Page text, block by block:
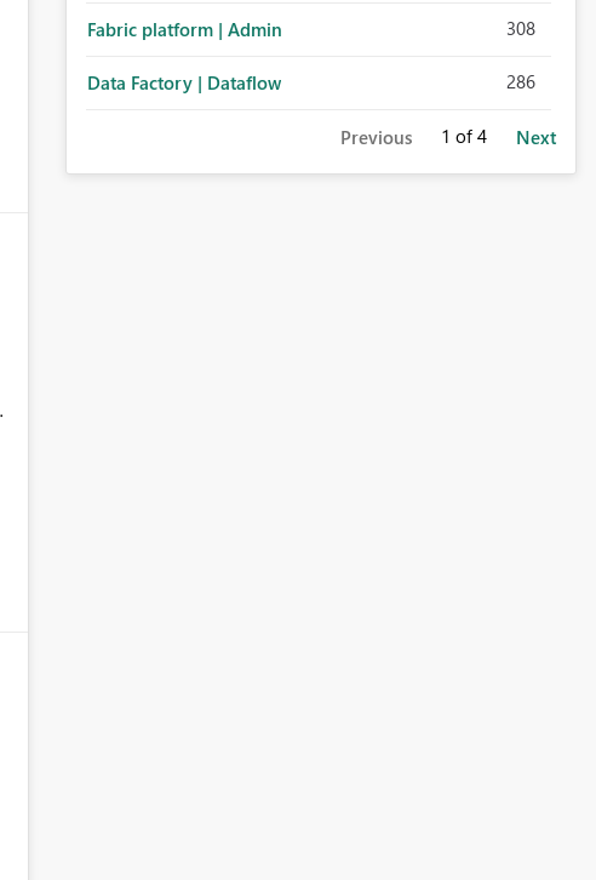
Fabric platform | Admin 308
Data Factory | Dataflow 286
Previous 1 of 4 Next